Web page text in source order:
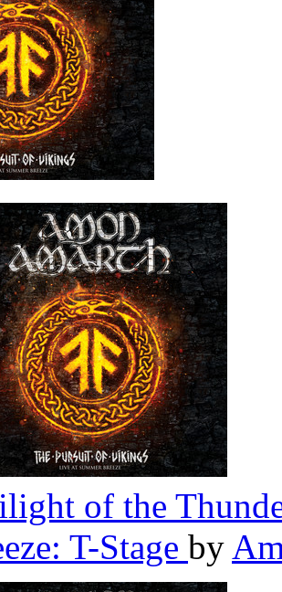
of the
T-Stage by